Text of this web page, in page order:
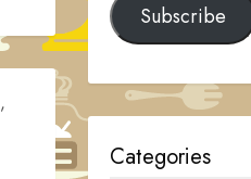
,
Subscribe
Categories